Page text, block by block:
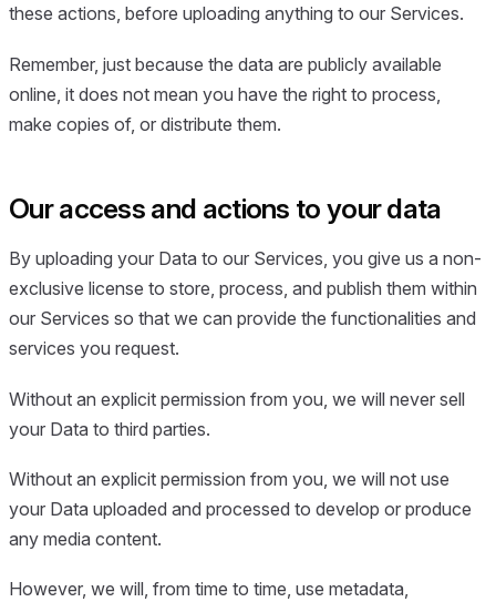
these actions, before uploading anything to our Services.
Remember, just because the data are publicly available
online, it does not mean you have the right to process,
make copies of, or distribute them.
Our access and actions to your data
By uploading your Data to our Services, you give us a non-
exclusive license to store, process, and publish them within
our Services so that we can provide the functionalities and
services you request.
Without an explicit permission from you, we will never sell
your Data to third parties.
Without an explicit permission from you, we will not use
your Data uploaded and processed to develop or produce
any media content.
However, we will, from time to time, use metadata,